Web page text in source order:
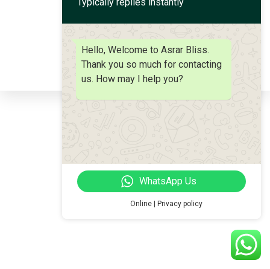
Stemcell Hair Therapy
Hello, Welcome to Asrar Bliss.
Thank you so much for contacting
us. How may I help you?
WhatsApp Us
Online | Privacy policy